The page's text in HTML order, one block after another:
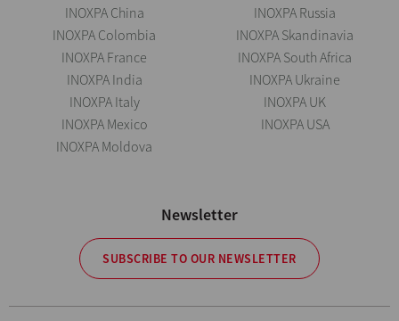
INOXPA China
INOXPA Colombia
INOXPA France
INOXPA India
INOXPA Italy
INOXPA Mexico
INOXPA Moldova
INOXPA Russia
INOXPA Skandinavia
INOXPA South Africa
INOXPA Ukraine
INOXPA UK
INOXPA USA
Newsletter
SUBSCRIBE TO OUR NEWSLETTER